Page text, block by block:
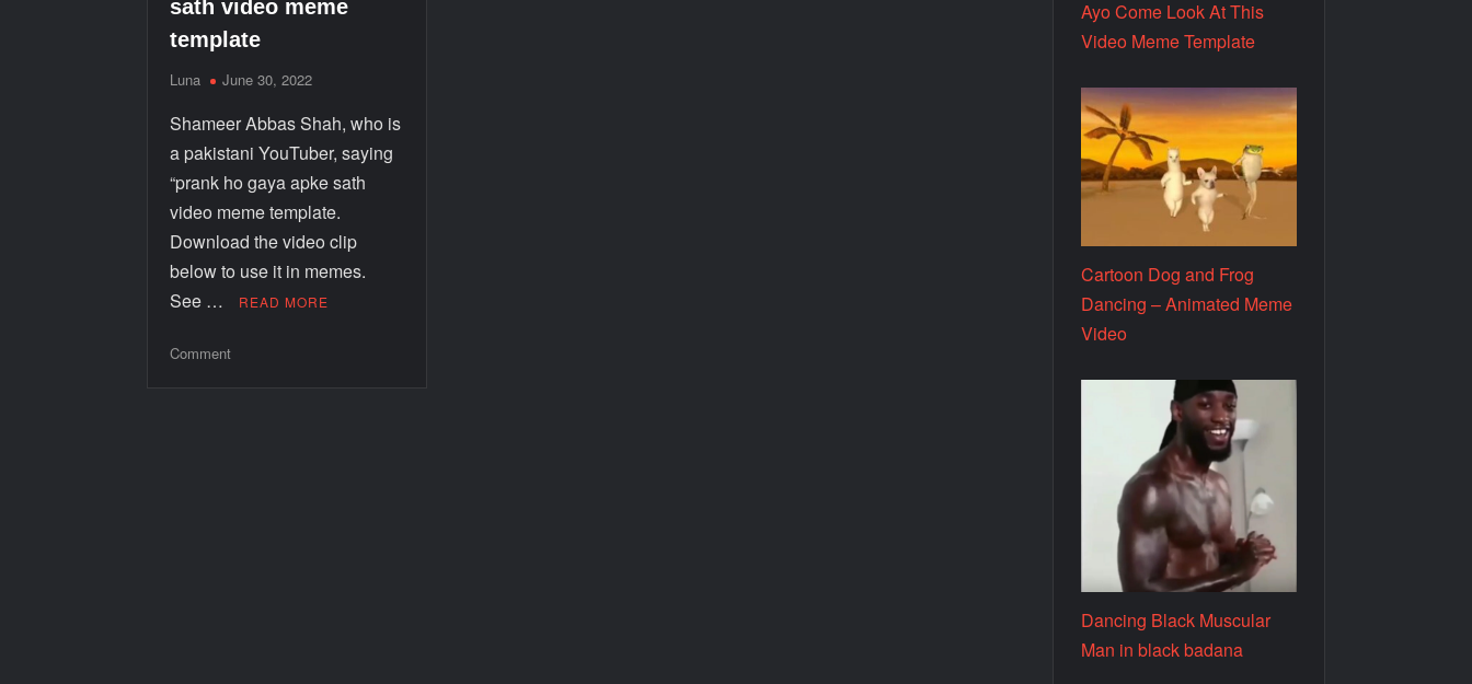
sath video meme
template
Luna June 30, 2022
Shameer Abbas Shah, who is
a pakistani YouTuber, saying
“prank ho gaya apke sath
video meme template.
Download the video clip
below to use it in memes.
See …
READ MORE
Comment
Ayo Come Look At This
Video Meme Template
Cartoon Dog and Frog
Dancing – Animated Meme
Video
Dancing Black Muscular
Man in black badana